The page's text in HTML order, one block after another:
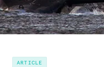
ARTICLE